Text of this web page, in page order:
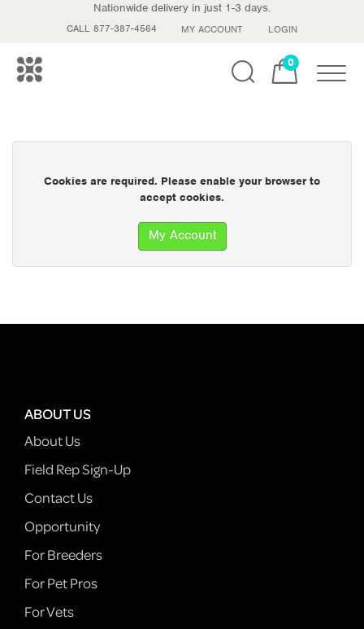
Nationwide delivery in just 1-3 days.
CALL 877-387-4564 MY ACCOUNT LOGIN
0
Cookies are required. Please enable your browser to
accept cookies.
My Account
ABOUT US
About Us
Field Rep Sign-Up
Contact Us
Opportunity
For Breeders
For Pet Pros
For Vets